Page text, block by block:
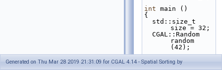
int main ()
{
size = 32;
random
(42);
std::vecto
r<Point>
Generated on Thu Mar 28 2019 21:31:09 for CGAL 4.14 - Spatial Sorting by